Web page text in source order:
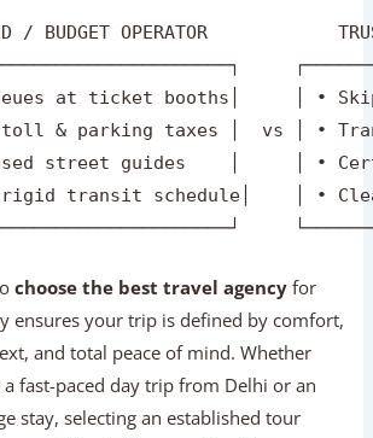
/ BUDGET OPERATOR
at ticket booths│     │ •
& parking taxes │  vs │ •
street guides    │     │ •
transit schedule│    │ •
choose the best travel agency for
ensures your trip is defined by comfort,
and total peace of mind. Whether
fast-paced day trip from Delhi or an
stay, selecting an established tour